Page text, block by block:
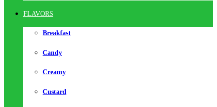
FLAVORS
Breakfast
Candy
Creamy
Custard